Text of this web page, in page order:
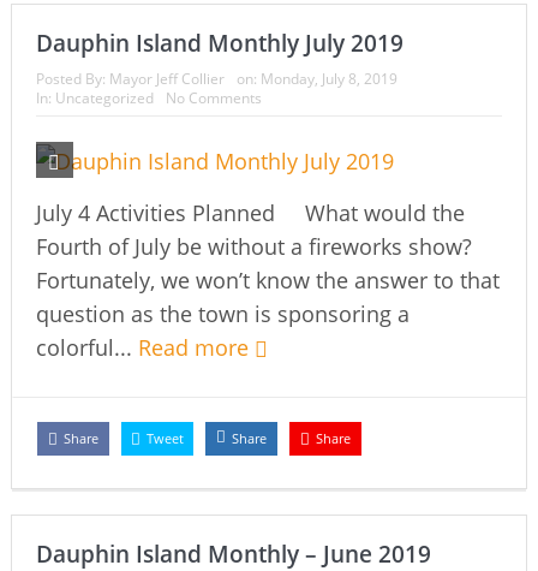
Dauphin Island Monthly July 2019
Posted By: Mayor Jeff Collier on: Monday, July 8, 2019
In: Uncategorized No Comments
July 4 Activities Planned What would the
Fourth of July be without a fireworks show?
Fortunately, we won’t know the answer to that
question as the town is sponsoring a
colorful... Read more
Share Tweet Share Share
Dauphin Island Monthly – June 2019